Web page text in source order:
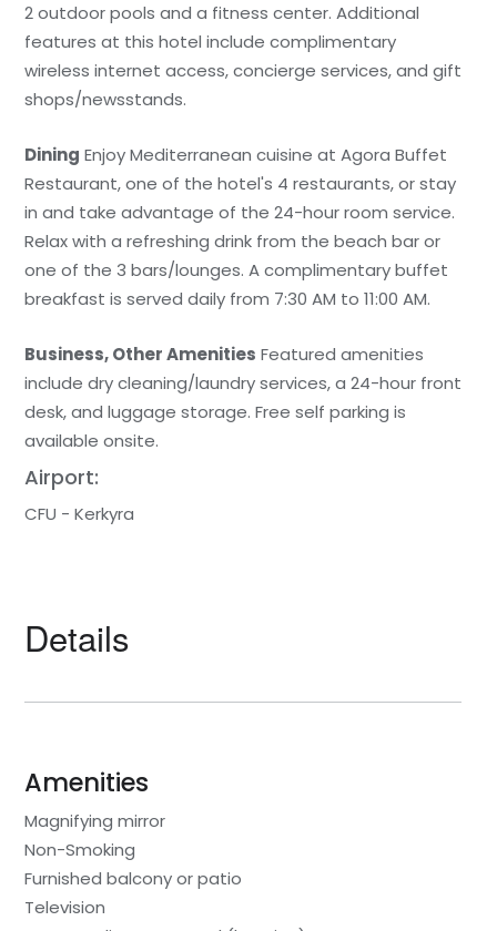
2 outdoor pools and a fitness center. Additional
features at this hotel include complimentary
wireless internet access, concierge services, and gift
shops/newsstands.
Dining Enjoy Mediterranean cuisine at Agora Buffet
Restaurant, one of the hotel's 4 restaurants, or stay
in and take advantage of the 24-hour room service.
Relax with a refreshing drink from the beach bar or
one of the 3 bars/lounges. A complimentary buffet
breakfast is served daily from 7:30 AM to 11:00 AM.
Business, Other Amenities Featured amenities
include dry cleaning/laundry services, a 24-hour front
desk, and luggage storage. Free self parking is
available onsite.
Airport:
CFU - Kerkyra
Details
Amenities
Magnifying mirror
Non-Smoking
Furnished balcony or patio
Television